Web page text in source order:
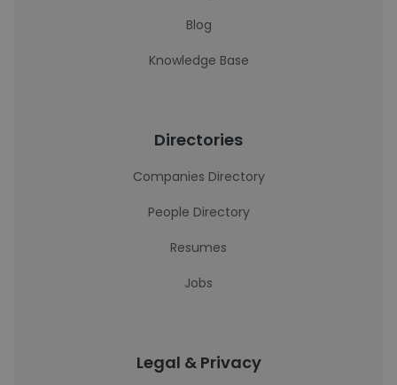
Blog
Knowledge Base
Directories
Companies Directory
People Directory
Resumes
Jobs
Legal & Privacy